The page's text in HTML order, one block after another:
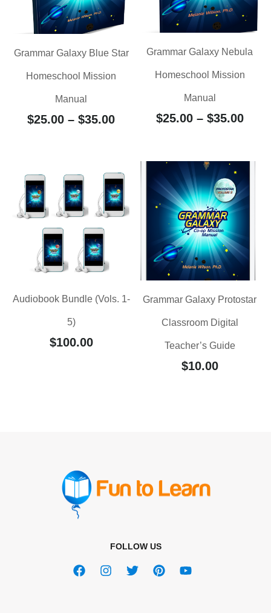
Grammar Galaxy Blue Star
Homeschool Mission
Manual
$25.00 – $35.00
Grammar Galaxy Nebula
Homeschool Mission
Manual
$25.00 – $35.00
Audiobook Bundle (Vols. 1-
5)
$100.00
Grammar Galaxy Protostar
Classroom Digital
Teacher’s Guide
$10.00
FOLLOW US